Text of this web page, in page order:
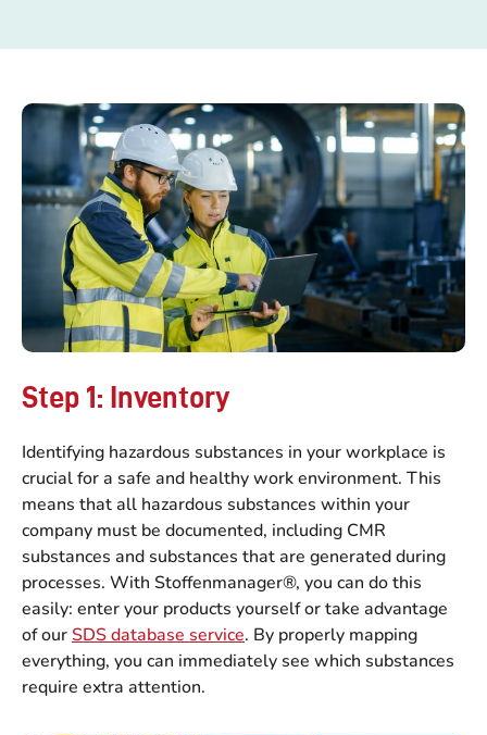
Step 1: Inventory
Identifying hazardous substances in your workplace is
crucial for a safe and healthy work environment. This
means that all hazardous substances within your
company must be documented, including CMR
substances and substances that are generated during
processes. With Stoffenmanager®, you can do this
easily: enter your products yourself or take advantage
of ourSDS database service. By properly mapping
everything, you can immediately see which substances
require extra attention.